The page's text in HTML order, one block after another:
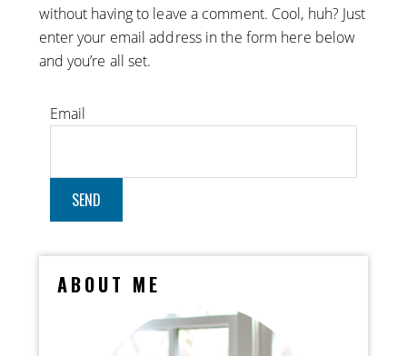
without having to leave a comment. Cool, huh? Just
enter your email address in the form here below
and you’re all set.
Email
ABOUT ME